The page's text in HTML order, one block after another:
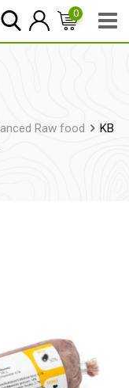
0
Raw food
KB